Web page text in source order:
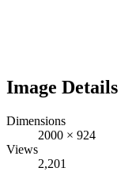
Image Details
Dimensions
2000 × 924
Views
2,201